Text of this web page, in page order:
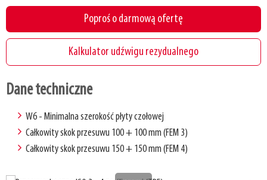
Blog
Skontaktuj się z nami
Bądź naszym klientem
Poproś o darmową ofertę
Kalkulator udźwigu rezydualnego
Dane techniczne
W6 - Minimalna szerokość płyty czołowej
Całkowity skok przesuwu 100 + 100 mm (FEM 3)
Całkowity skok przesuwu 150 + 150 mm (FEM 4)